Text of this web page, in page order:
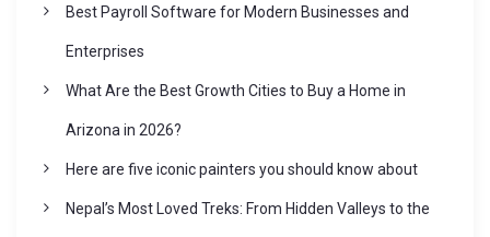
Best Payroll Software for Modern Businesses and
Enterprises
What Are the Best Growth Cities to Buy a Home in
Arizona in 2026?
Here are five iconic painters you should know about
Nepal’s Most Loved Treks: From Hidden Valleys to the